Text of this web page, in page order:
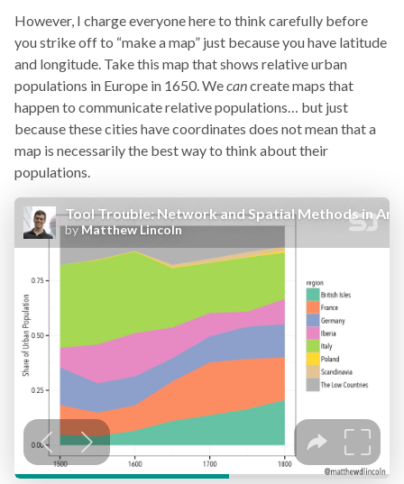
However, I charge everyone here to think carefully before
you strike off to “make a map” just because you have latitude
and longitude. Take this map that shows relative urban
populations in Europe in 1650. Wecancreate maps that
happen to communicate relative populations… but just
because these cities have coordinates does not mean that a
map is necessarily the best way to think about their
populations.